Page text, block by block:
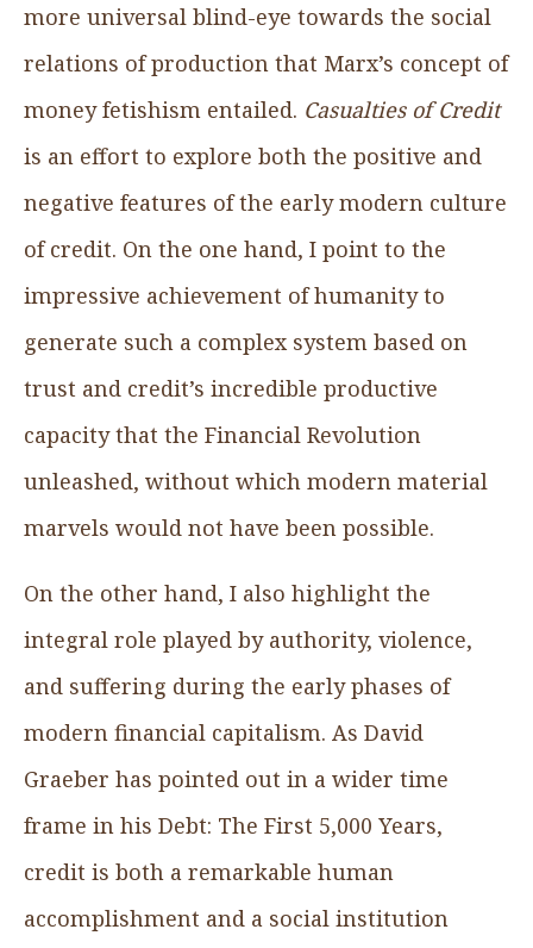
more universal blind-eye towards the social
relations of production that Marx’s concept of
money fetishism entailed. Casualties of Credit
is an effort to explore both the positive and
negative features of the early modern culture
of credit. On the one hand, I point to the
impressive achievement of humanity to
generate such a complex system based on
trust and credit’s incredible productive
capacity that the Financial Revolution
unleashed, without which modern material
marvels would not have been possible.
On the other hand, I also highlight the
integral role played by authority, violence,
and suffering during the early phases of
modern financial capitalism. As David
Graeber has pointed out in a wider time
frame in his Debt: The First 5,000 Years,
credit is both a remarkable human
accomplishment and a social institution